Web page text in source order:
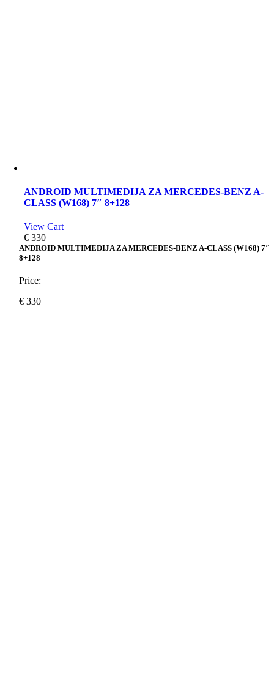
ANDROID MULTIMEDIJA ZA MERCEDES-BENZ A-
CLASS (W168) 7″ 8+128
View Cart
€ 330
ANDROID MULTIMEDIJA ZA MERCEDES-BENZ A-CLASS (W168) 7″
8+128
Price:
€ 330